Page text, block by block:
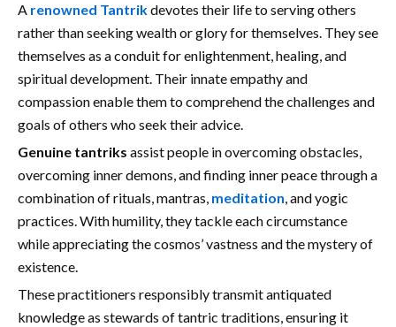
A renowned Tantrikdevotes their life to serving others
rather than seeking wealth or glory for themselves. They see
themselves as a conduit for enlightenment, healing, and
spiritual development. Their innate empathy and
compassion enable them to comprehend the challenges and
goals of others who seek their advice.
Genuine tantriks assist people in overcoming obstacles,
overcoming inner demons, and finding inner peace through a
combination of rituals, mantras, meditation, and yogic
practices. With humility, they tackle each circumstance
while appreciating the cosmos’ vastness and the mystery of
existence.
These practitioners responsibly transmit antiquated
knowledge as stewards of tantric traditions, ensuring it